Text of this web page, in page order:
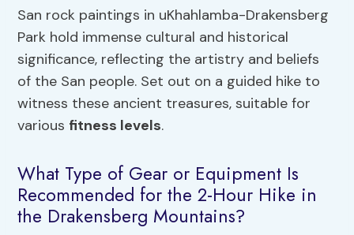
San rock paintings in uKhahlamba-Drakensberg
Park hold immense cultural and historical
significance, reflecting the artistry and beliefs
of the San people. Set out on a guided hike to
witness these ancient treasures, suitable for
various fitness levels.
What Type of Gear or Equipment Is
Recommended for the 2-Hour Hike in
the Drakensberg Mountains?